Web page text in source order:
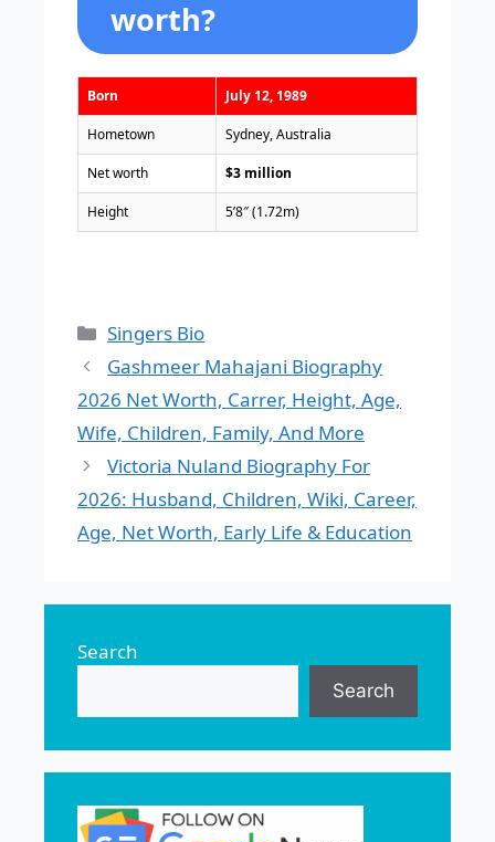
worth?
Born July 12, 1989
Hometown Sydney, Australia
Net worth $3 million
Height 5’8″ (1.72m)
Categories
Singers Bio
Gashmeer Mahajani Biography
2026 Net Worth, Carrer, Height, Age,
Wife, Children, Family, And More
Victoria Nuland Biography For
2026: Husband, Children, Wiki, Career,
Age, Net Worth, Early Life & Education
Search
Search